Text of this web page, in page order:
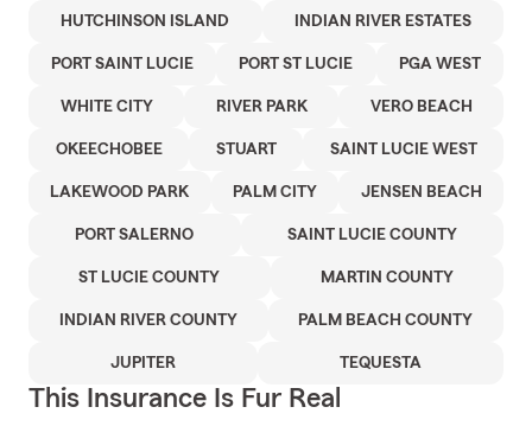
HUTCHINSON ISLAND INDIAN RIVER ESTATES
PORT SAINT LUCIE PORT ST LUCIE PGA WEST
WHITE CITY RIVER PARK VERO BEACH
OKEECHOBEE STUART SAINT LUCIE WEST
LAKEWOOD PARK PALM CITY JENSEN BEACH
PORT SALERNO SAINT LUCIE COUNTY
ST LUCIE COUNTY MARTIN COUNTY
INDIAN RIVER COUNTY PALM BEACH COUNTY
JUPITER TEQUESTA
This Insurance Is Fur Real